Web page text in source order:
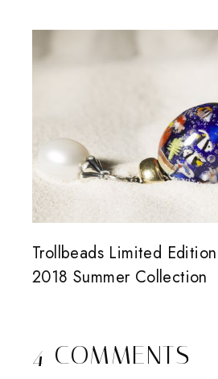
Trollbeads Limited
2018 Summer Collection
4 COMMENTS